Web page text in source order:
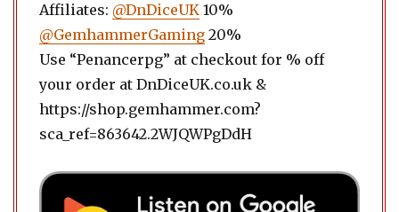
Affiliates: @DnDiceUK 10%
@GemhammerGaming 20%
Use “Penancerpg” at checkout for % off
your order at DnDiceUK.co.uk &
https://shop.gemhammer.com?
sca_ref=863642.2WJQWPgDdH